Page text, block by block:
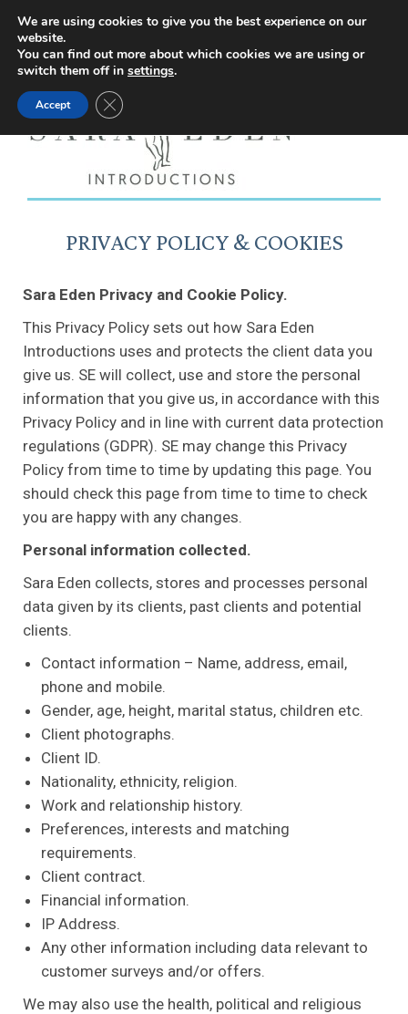
Facebook
page
opens
new
window
Instagram
page
new
window
YouTube
page
new
window
X
page
new
PRIVACY POLICY & COOKIES
Sara Eden Privacy and Cookie Policy.
This Privacy Policy sets out how Sara Eden
Introductions uses and protects the client data you
give us. SE will collect, use and store the personal
information that you give us, in accordance with this
Privacy Policy and in line with current data protection
regulations (GDPR). SE may change this Privacy
Policy from time to time by updating this page. You
should check this page from time to time to check
you are happy with any changes.
Personal information collected.
Sara Eden collects, stores and processes personal
data given by its clients, past clients and potential
clients.
Contact information – Name, address, email,
phone and mobile.
Gender, age, height, marital status, children etc.
Client photographs.
Client ID.
Nationality, ethnicity, religion.
Work and relationship history.
Preferences, interests and matching
requirements.
Client contract.
Financial information.
IP Address.
Any other information including data relevant to
customer surveys and/or offers.
We may also use the health, political and religious
We are using cookies to give you the best experience on our
website.
You can find out more about which cookies we are using or
switch them off in settings.
Accept Close GDPR Cookie Banner